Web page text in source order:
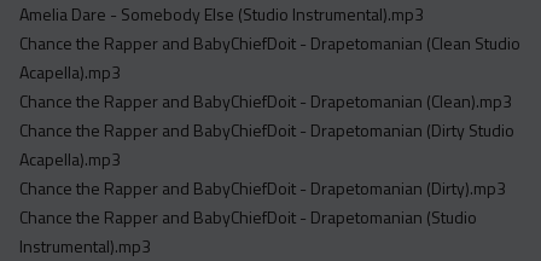
Submission Media
Contact
Amelia Dare - Somebody Else (Studio Instrumental).mp3
Chance the Rapper and BabyChiefDoit - Drapetomanian (Clean Studio
Acapella).mp3
Chance the Rapper and BabyChiefDoit - Drapetomanian (Clean).mp3
Chance the Rapper and BabyChiefDoit - Drapetomanian (Dirty Studio
Acapella).mp3
Chance the Rapper and BabyChiefDoit - Drapetomanian (Dirty).mp3
Chance the Rapper and BabyChiefDoit - Drapetomanian (Studio
Instrumental).mp3